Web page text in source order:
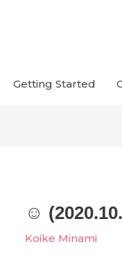
Getting Started
☺︎
Koike Minami